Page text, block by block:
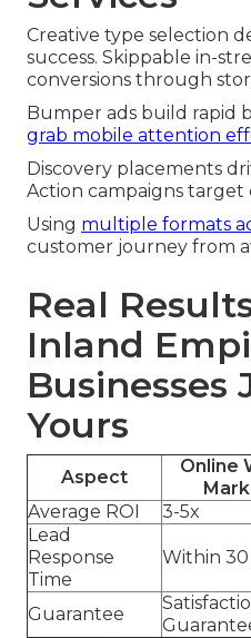
Creative type selection
success. Skippable in-
conversions through
Bumper ads build rapid
grab mobile attention
Discovery placements
Action campaigns target
Using multiple formats
customer journey from
Real
Inland
Businesses
Yours
Aspect
Online
Average ROI
3-5x
Lead
Response
Time
Within 30
Guarantee